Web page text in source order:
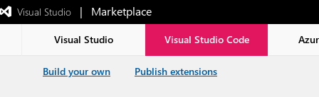
Visual Studio |   Marketplace
Visual Studio Visual Studio Code
Build your own Publish extensions
Exited
full-